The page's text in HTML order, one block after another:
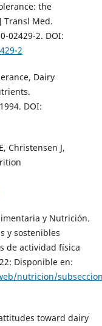
the
Transl Med.
02429-2. DOI:
2
Dairy
DOI:
Christensen J,
y Nutrición.
y sostenibles
de actividad física
Disponible en:
nutricion/
toward dairy